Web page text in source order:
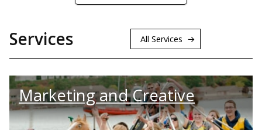
Services All Services
Marketing and Creative